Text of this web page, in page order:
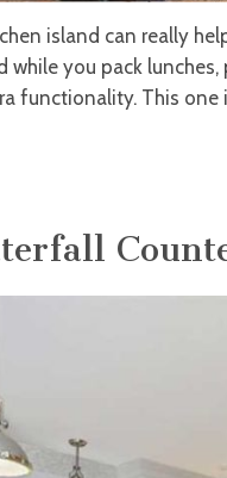
island can really
while you pack
functionality. This one